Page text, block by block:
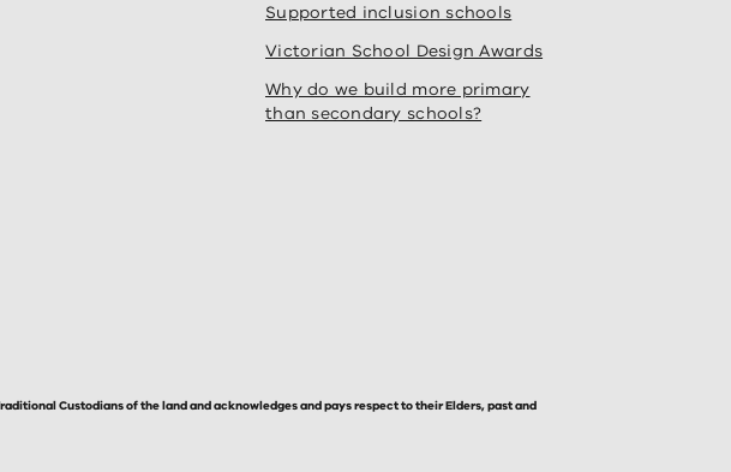
Supported inclusion schools
Victorian School Design Awards
Why do we build more primary
than secondary schools?
Custodians of the land and acknowledges and pays respect to their Elders, past and